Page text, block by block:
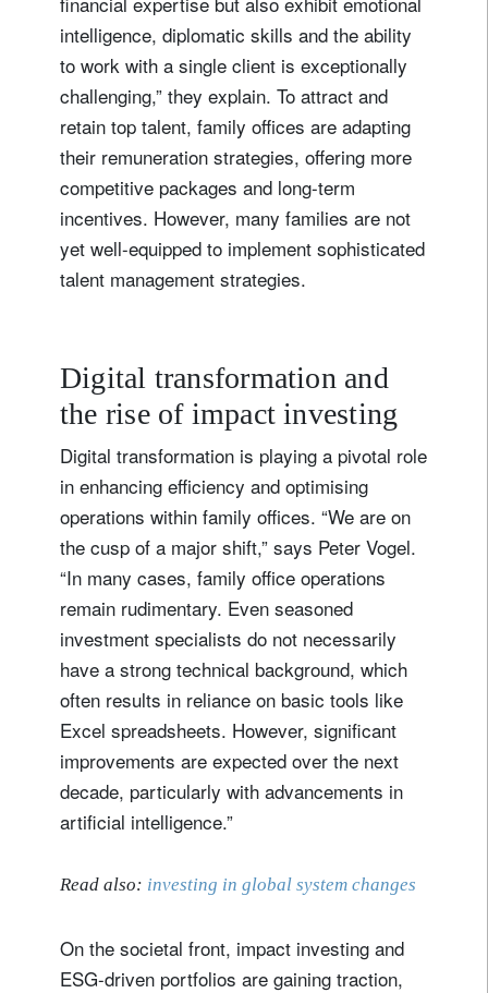
intelligence, diplomatic skills and the ability
to work with a single client is exceptionally
challenging,” they explain. To attract and
retain top talent, family offices are adapting
their remuneration strategies, offering more
competitive packages and long-term
incentives. However, many families are not
yet well-equipped to implement sophisticated
talent management strategies.
Digital transformation and
the rise of impact investing
Digital transformation is playing a pivotal role
in enhancing efficiency and optimising
operations within family offices. “We are on
the cusp of a major shift,” says Peter Vogel.
“In many cases, family office operations
remain rudimentary. Even seasoned
investment specialists do not necessarily
have a strong technical background, which
often results in reliance on basic tools like
Excel spreadsheets. However, significant
improvements are expected over the next
decade, particularly with advancements in
artificial intelligence.”
Read also: investing in global system changes
On the societal front, impact investing and
ESG-driven portfolios are gaining traction,
Sign up for our newsletter
Title Firstname
Lastname
I'm not a US resident or citizen
Your information will be used according to our
Privacy Statement.
register now